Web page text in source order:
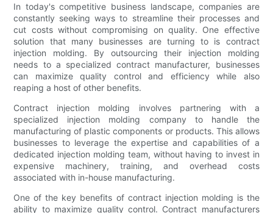
In today's competitive business landscape, companies are
constantly seeking ways to streamline their processes and
cut costs without compromising on quality. One effective
solution that many businesses are turning to is contract
injection molding. By outsourcing their injection molding
needs to a specialized contract manufacturer, businesses
can maximize quality control and efficiency while also
reaping a host of other benefits.
Contract injection molding involves partnering with a
specialized injection molding company to handle the
manufacturing of plastic components or products. This allows
businesses to leverage the expertise and capabilities of a
dedicated injection molding team, without having to invest in
expensive machinery, training, and overhead costs
associated with in-house manufacturing.
One of the key benefits of contract injection molding is the
ability to maximize quality control. Contract manufacturers